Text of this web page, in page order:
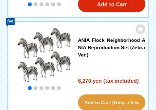
Add to Cart
ANIA Flock Neighborhood A
NIA Reproduction Set (Zebra
Ver.)
6,270 yen (tax included)
Set
Add to Cart (Only a few